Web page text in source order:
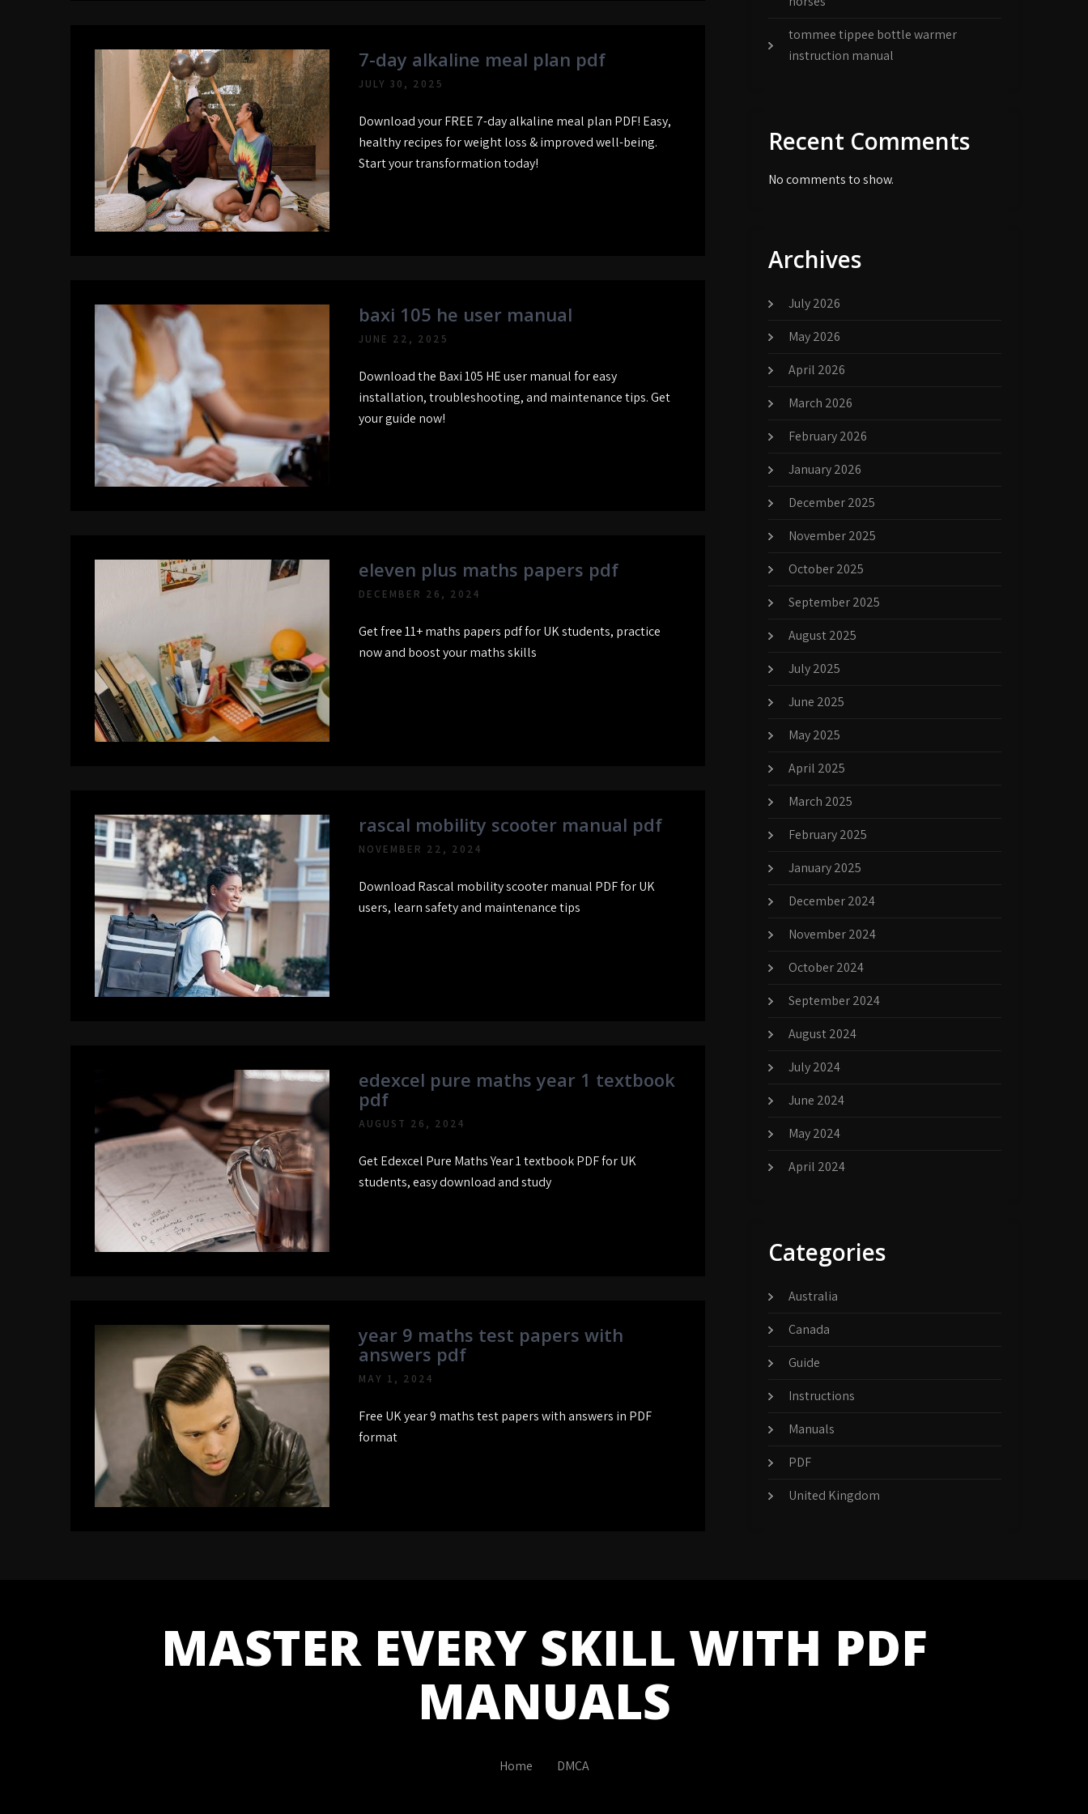
7-day alkaline meal plan pdf
JULY 30, 2025
Download your FREE 7-day alkaline meal plan PDF! Easy,
healthy recipes for weight loss & improved well-being.
Start your transformation today!
baxi 105 he user manual
JUNE 22, 2025
Download the Baxi 105 HE user manual for easy
installation, troubleshooting, and maintenance tips. Get
your guide now!
eleven plus maths papers pdf
DECEMBER 26, 2024
Get free 11+ maths papers pdf for UK students, practice
now and boost your maths skills
rascal mobility scooter manual pdf
NOVEMBER 22, 2024
Download Rascal mobility scooter manual PDF for UK
users, learn safety and maintenance tips
edexcel pure maths year 1 textbook
pdf
AUGUST 26, 2024
Get Edexcel Pure Maths Year 1 textbook PDF for UK
students, easy download and study
year 9 maths test papers with
answers pdf
MAY 1, 2024
Free UK year 9 maths test papers with answers in PDF
format
tommee tippee bottle warmer
instruction manual
Recent Comments
No comments to show.
Archives
July 2026
May 2026
April 2026
March 2026
February 2026
January 2026
December 2025
November 2025
October 2025
September 2025
August 2025
July 2025
June 2025
May 2025
April 2025
March 2025
February 2025
January 2025
December 2024
November 2024
October 2024
September 2024
August 2024
July 2024
June 2024
May 2024
April 2024
Categories
Australia
Canada
Guide
Instructions
Manuals
PDF
United Kingdom
MASTER EVERY SKILL WITH PDF
MANUALS
Home DMCA